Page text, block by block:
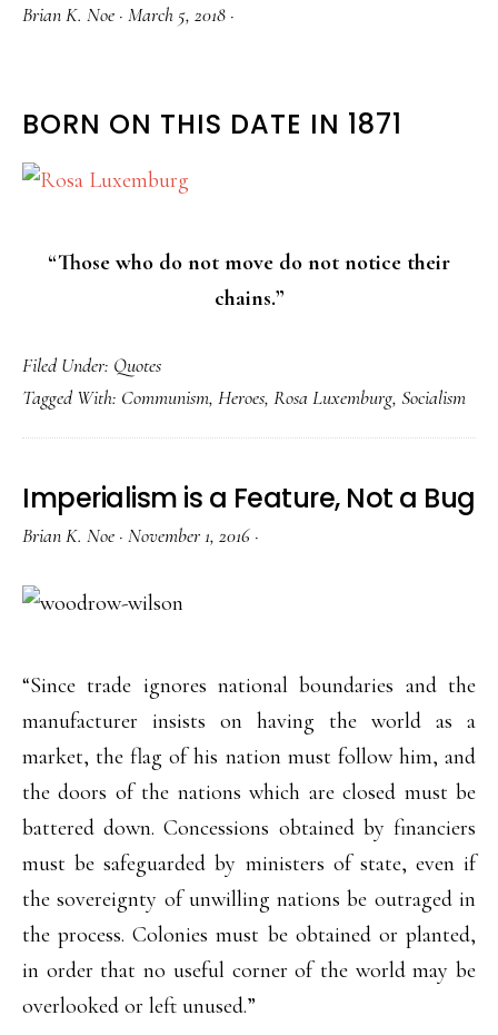
Brian K. Noe · March 5, 2018 ·
BORN ON THIS DATE IN 1871
“Those who do not move do not notice their
chains.”
Filed Under: Quotes
Tagged With: Communism, Heroes, Rosa Luxemburg, Socialism
Imperialism is a Feature, Not a Bug
Brian K. Noe · November 1, 2016 ·
“Since trade ignores national boundaries and the
manufacturer insists on having the world as a
market, the flag of his nation must follow him, and
the doors of the nations which are closed must be
battered down. Concessions obtained by financiers
must be safeguarded by ministers of state, even if
the sovereignty of unwilling nations be outraged in
the process. Colonies must be obtained or planted,
in order that no useful corner of the world may be
overlooked or left unused.”